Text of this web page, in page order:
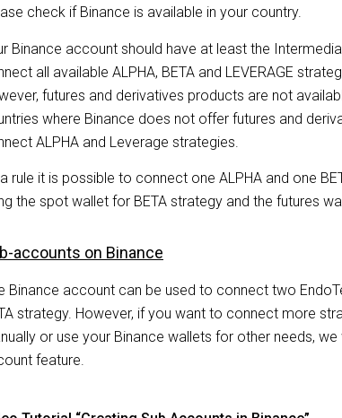
check if Binance is available in your country.
Binance account should have at least the
all available ALPHA, BETA and LEVERAGE
futures and derivatives products are not
where Binance does not offer futures and
ALPHA and Leverage strategies.
rule it is possible to connect one ALPHA and one
the spot wallet for BETA strategy and the futures
accounts on Binance
Binance account can be used to connect two
strategy. However, if you want to connect more
or use your Binance wallets for other needs,
feature.